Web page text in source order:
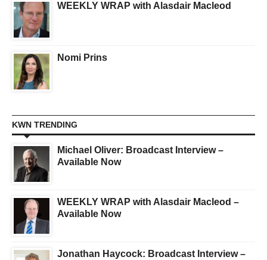
WEEKLY WRAP with Alasdair Macleod
Nomi Prins
KWN TRENDING
Michael Oliver: Broadcast Interview –
Available Now
WEEKLY WRAP with Alasdair Macleod –
Available Now
Jonathan Haycock: Broadcast Interview –